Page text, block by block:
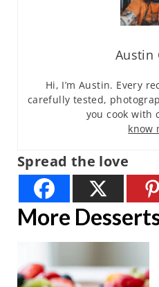
Austin
Hi, I’m Austin. Every
carefully tested,
you cook with
know
Spread the love
More